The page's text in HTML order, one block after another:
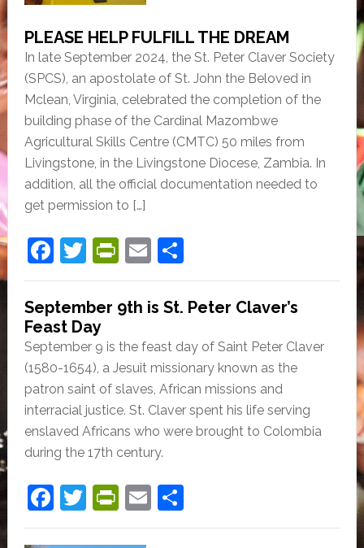
PLEASE HELP FULFILL THE DREAM
In late September 2024, the St. Peter Claver Society
(SPCS), an apostolate of St. John the Beloved in
Mclean, Virginia, celebrated the completion of the
building phase of the Cardinal Mazombwe
Agricultural Skills Centre (CMTC) 50 miles from
Livingstone, in the Livingstone Diocese, Zambia. In
addition, all the official documentation needed to
get permission to […]
F
a
c
e
b
o
o
k
T
w
itt
er
Pr
in
tF
e
n
dl
y
E
m
ai
S
h
ar
September 9th is St. Peter Claver’s
Feast Day
September 9 is the feast day of Saint Peter Claver
(1580-1654), a Jesuit missionary known as the
patron saint of slaves, African missions and
interracial justice. St. Claver spent his life serving
enslaved Africans who were brought to Colombia
during the 17th century.
F
a
T
w
Pr
in
E
m
S
h